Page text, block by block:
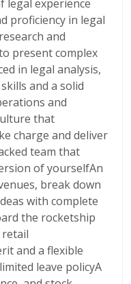
legal experience
proficiency in legal
and
present complex
in legal analysis,
and a solid
and
that
charge and deliver
team that
of yourselfAn
break down
with complete
the rocketship
and a flexible
leave policyA